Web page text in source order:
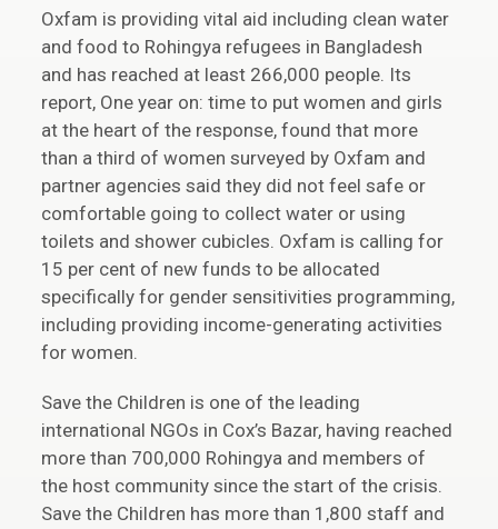
Oxfam is providing vital aid including clean water
and food to Rohingya refugees in Bangladesh
and has reached at least 266,000 people. Its
report, One year on: time to put women and girls
at the heart of the response, found that more
than a third of women surveyed by Oxfam and
partner agencies said they did not feel safe or
comfortable going to collect water or using
toilets and shower cubicles. Oxfam is calling for
15 per cent of new funds to be allocated
specifically for gender sensitivities programming,
including providing income-generating activities
for women.
Save the Children is one of the leading
international NGOs in Cox’s Bazar, having reached
more than 700,000 Rohingya and members of
the host community since the start of the crisis.
Save the Children has more than 1,800 staff and